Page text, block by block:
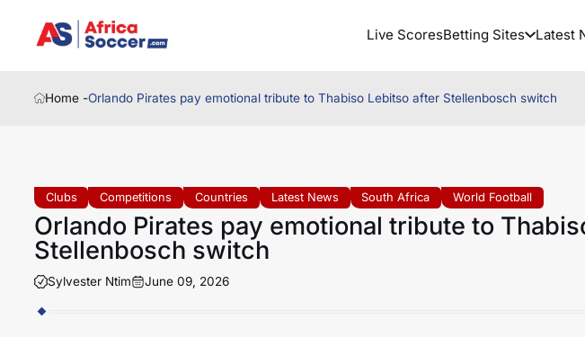
Live ScoresBetting Sites Latest
Home -Orlando Pirates pay emotional tribute to Thabiso Lebitso after Stellenbosch switch
Clubs Competitions Countries Latest News South Africa World Football
Orlando Pirates pay emotional tribute to
Stellenbosch switch
Sylvester Ntim June 09, 2026